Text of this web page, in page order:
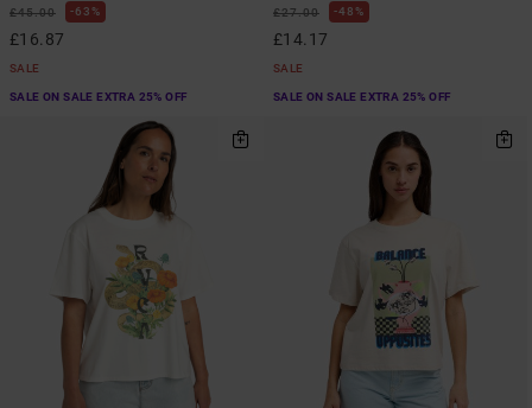
£45.00 63%
£16.87
SALE
SALE ON SALE EXTRA 25% OFF
£27.00 48%
£14.17
SALE
SALE ON SALE EXTRA 25% OFF